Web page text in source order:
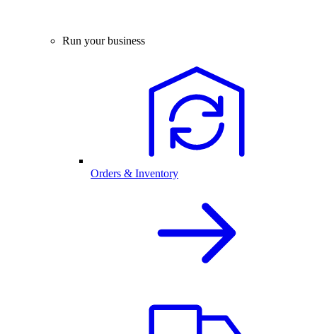
Run your business
Orders & Inventory